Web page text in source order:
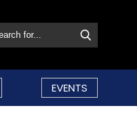
EVENTS